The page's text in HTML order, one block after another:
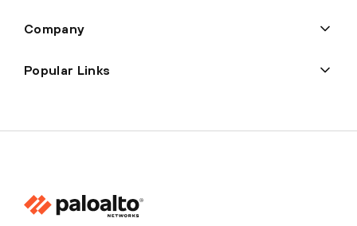
Company
Popular Links